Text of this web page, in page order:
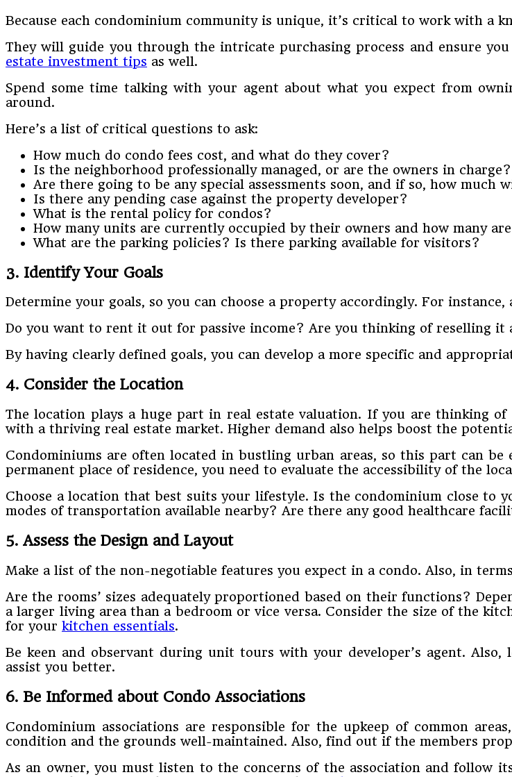
Because each condominium community is unique, it’s critical to work with a
They will guide you through the intricate purchasing process and ensure
estate investment tips as well.
Spend some time talking with your agent about what you expect from
around.
Here’s a list of critical questions to ask:
How much do condo fees cost, and what do they cover?
Is the neighborhood professionally managed, or are the owners in charge?
Are there going to be any special assessments soon, and if so, how much
Is there any pending case against the property developer?
What is the rental policy for condos?
How many units are currently occupied by their owners and how many
What are the parking policies? Is there parking available for visitors?
3. Identify Your Goals
Determine your goals, so you can choose a property accordingly. For
Do you want to rent it out for passive income? Are you thinking of reselling
By having clearly defined goals, you can develop a more specific and
4. Consider the Location
The location plays a huge part in real estate valuation. If you are thinking
with a thriving real estate market. Higher demand also helps boost the
Condominiums are often located in bustling urban areas, so this part can
permanent place of residence, you need to evaluate the accessibility of the
Choose a location that best suits your lifestyle. Is the condominium close to
modes of transportation available nearby? Are there any good healthcare
5. Assess the Design and Layout
Make a list of the non-negotiable features you expect in a condo. Also, in
Are the rooms’ sizes adequately proportioned based on their functions?
a larger living area than a bedroom or vice versa. Consider the size of the
for your kitchen essentials.
Be keen and observant during unit tours with your developer’s agent.
assist you better.
6. Be Informed about Condo Associations
Condominium associations are responsible for the upkeep of common
condition and the grounds well-maintained. Also, find out if the members
As an owner, you must listen to the concerns of the association and follow